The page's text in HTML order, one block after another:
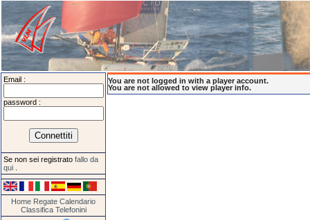
Email :
password :
Se non sei registrato fallo da
qui
Home Regate Calendario
Classifica Telefonini
You are not logged in with a player account.
You are not allowed to view player info.